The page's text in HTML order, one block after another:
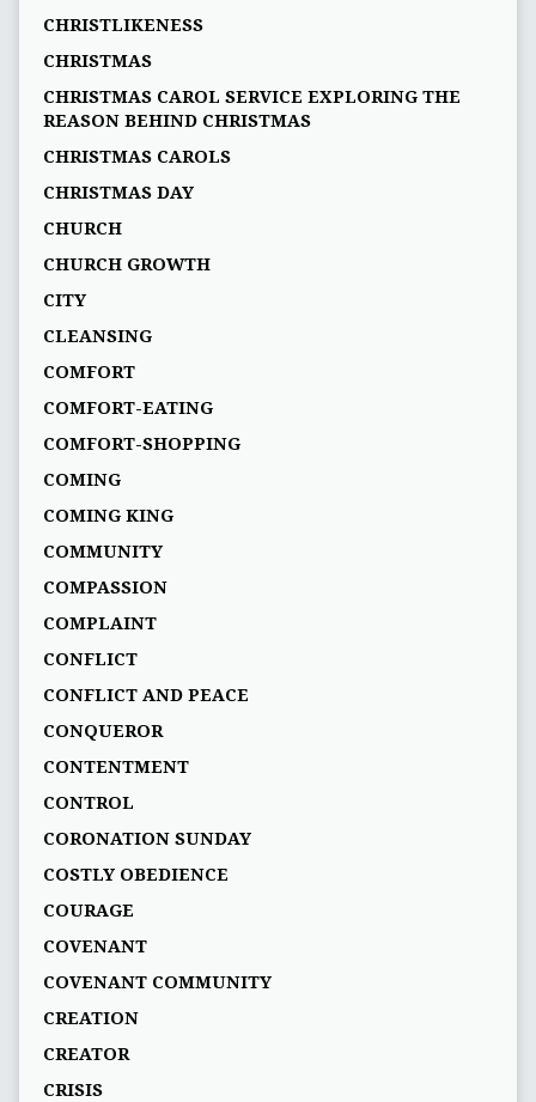
CHRISTLIKENESS
CHRISTMAS
CHRISTMAS CAROL SERVICE EXPLORING THE
REASON BEHIND CHRISTMAS
CHRISTMAS CAROLS
CHRISTMAS DAY
CHURCH
CHURCH GROWTH
CITY
CLEANSING
COMFORT
COMFORT-EATING
COMFORT-SHOPPING
COMING
COMING KING
COMMUNITY
COMPASSION
COMPLAINT
CONFLICT
CONFLICT AND PEACE
CONQUEROR
CONTENTMENT
CONTROL
CORONATION SUNDAY
COSTLY OBEDIENCE
COURAGE
COVENANT
COVENANT COMMUNITY
CREATION
CREATOR
CRISIS